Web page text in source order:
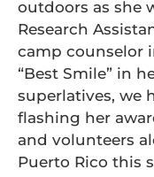
outdoors as she
Research
camp counselor
“Best Smile” in
superlatives, we
flashing her
and volunteers
Puerto Rico this